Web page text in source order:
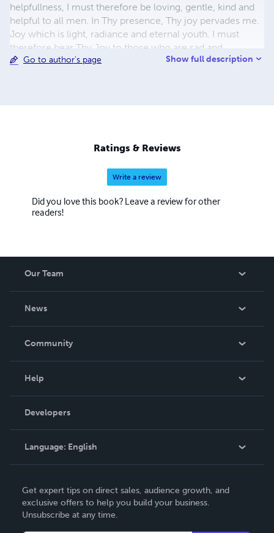
helpfullness, I must therefore be loving, gentle, kind and
helpful to all men. In Thy presence, Thy joy pervades me.
Joy which is light, radiance and eternal youth. I must
therefore bear Thy Joy to those who are sad and
depressed. In Thy presence, Thy Peace enfolds me and
Real, from darkness to Light, from death to Life eternal.
Go to author's page Show full description
Ratings & Reviews
Write a review
Did you love this book? Leave a review for other
readers!
Our Team
News
In The News
Community
Podcast
Help
Order Lookup
Knowledge Base
Contact Support
Developers
Language: English
Deutsch
Français
Get expert tips on direct sales, audience growth, and
exclusive offers to help you build your business.
Unsubscribe at any time.